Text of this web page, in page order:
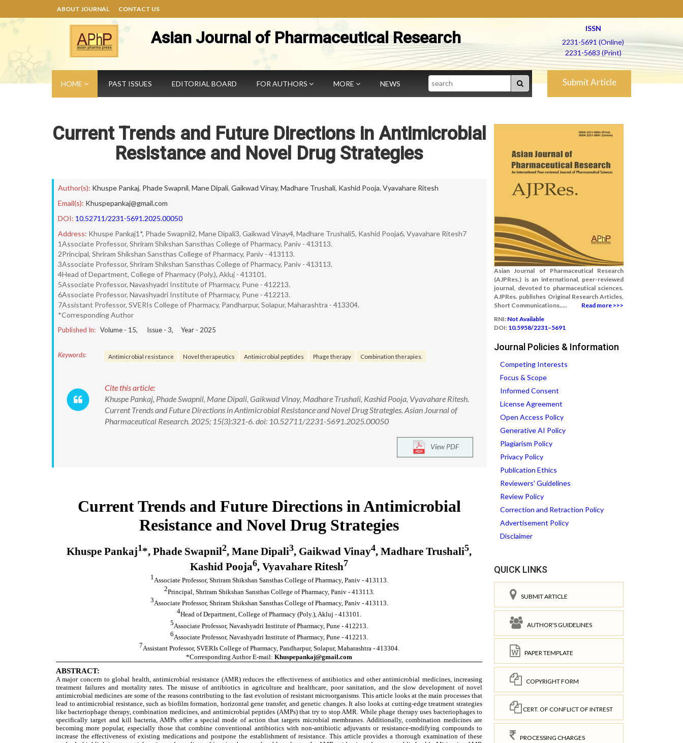
ABOUT JOURNAL CONTACT US
Asian Journal of Pharmaceutical Research
ISSN
2231-5691 (Online)
2231-5683 (Print)
HOME PAST ISSUES EDITORIAL BOARD FOR AUTHORS MORE NEWS Search Submit Article
Current Trends and Future Directions in Antimicrobial
Resistance and Novel Drug Strategies
Author(s): Khuspe Pankaj, Phade Swapnil, Mane Dipali, Gaikwad Vinay, Madhare Trushali, Kashid Pooja, Vyavahare Ritesh
Email(s): Khuspepankaj@gmail.com
DOI: 10.52711/2231-5691.2025.00050
Address: Khuspe Pankaj1*, Phade Swapnil2, Mane Dipali3, Gaikwad Vinay4, Madhare Trushali5, Kashid Pooja6, Vyavahare Ritesh7
1Associate Professor, Shriram Shikshan Sansthas College of Pharmacy, Paniv - 413113.
2Principal, Shriram Shikshan Sansthas College of Pharmacy, Paniv - 413113.
3Associate Professor, Shriram Shikshan Sansthas College of Pharmacy, Paniv - 413113.
4Head of Department, College of Pharmacy (Poly.), Akluj - 413101.
5Associate Professor, Navashyadri Institute of Pharmacy, Pune - 412213.
6Associate Professor, Navashyadri Institute of Pharmacy, Pune - 412213.
7Assistant Professor, SVERIs College of Pharmacy, Pandharpur, Solapur, Maharashtra - 413304.
*Corresponding Author
Published In: Volume - 15, Issue - 3, Year - 2025
Keywords: Antimicrobial resistance Novel therapeutics Antimicrobial peptides Phage therapy Combination therapies.
Cite this article:
Khuspe Pankaj, Phade Swapnil, Mane Dipali, Gaikwad Vinay, Madhare Trushali, Kashid Pooja, Vyavahare Ritesh.
Current Trends and Future Directions in Antimicrobial Resistance and Novel Drug Strategies. Asian Journal of
Pharmaceutical Research. 2025; 15(3):321-6. doi: 10.52711/2231-5691.2025.00050
View PDF
Asian Journal of Pharmaceutical Research
(AJPRes.) is an international, peer-reviewed
journal, devoted to pharmaceutical sciences.
AJPRes. publishes Original Research Articles,
Short Communications.....
Read more >>>
RNI: Not Available
DOI: 10.5958/2231–5691
Journal Policies & Information
Competing Interests
Focus & Scope
Informed Consent
License Agreement
Open Access Policy
Generative AI Policy
Plagiarism Policy
Privacy Policy
Publication Ethics
Reviewers' Guidelines
Review Policy
Correction and Retraction Policy
Advertisement Policy
Disclaimer
QUICK LINKS
SUBMIT ARTICLE
AUTHOR'S GUIDELINES
PAPER TEMPLATE
COPYRIGHT FORM
CERT. OF CONFLICT OF INTREST
PROCESSING CHARGES